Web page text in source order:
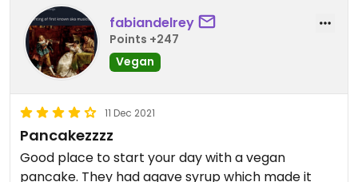
fabiandelrey
Points +247
Vegan
11 Dec 2021
Pancakezzzz
Good place to start your day with a vegan
pancake. They had agave syrup which made it